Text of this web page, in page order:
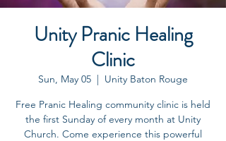
Unity Pranic Healing
Clinic
Sun, May 05
  |
Unity Baton Rouge
Free Pranic Healing community clinic is held
the first Sunday of every month at Unity
Church. Come experience this powerful